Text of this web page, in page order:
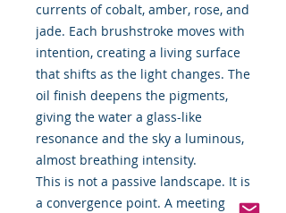
currents of cobalt, amber, rose, and
jade. Each brushstroke moves with
intention, creating a living surface
that shifts as the light changes. The
oil finish deepens the pigments,
giving the water a glass-like
resonance and the sky a luminous,
almost breathing intensity.
This is not a passive landscape. It is
a convergence point. A meeting of